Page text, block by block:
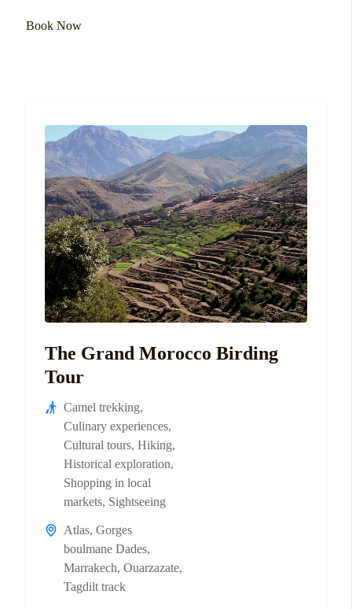
Book Now
The Grand Morocco Birding
Tour
Camel trekking,
Culinary experiences,
Cultural tours, Hiking,
Historical exploration,
Shopping in local
markets, Sightseeing
Atlas, Gorges
boulmane Dades,
Marrakech, Ouarzazate,
Tagdilt track